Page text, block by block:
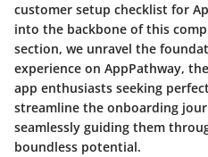
customer setup checklist for
into the backbone of this
section, we unravel the
experience on AppPathway,
app enthusiasts seeking
streamline the onboarding
seamlessly guiding them
boundless potential.